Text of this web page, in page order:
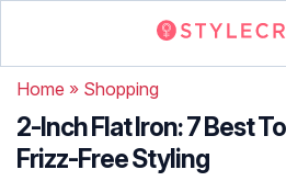
Home » Shopping
2-Inch Flat Iron: 7 Best
Frizz-Free Styling